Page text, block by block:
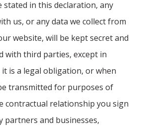
stated in this declaration, any
us, or any data we collect from
website, will be kept secret and
with third parties, except in
is a legal obligation, or when
transmitted for purposes of
contractual relationship you sign
partners and businesses,